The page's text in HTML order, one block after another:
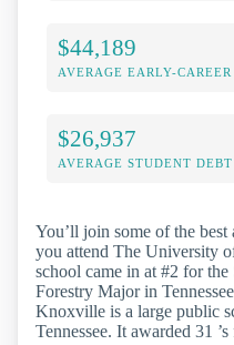
$44,189
AVERAGE EARLY-
$26,937
AVERAGE STUDENT DEBT
You’ll join some of the
you attend The University
school came in at #2 for
Forestry Major in
Knoxville is a large public
Tennessee. It awarded 31